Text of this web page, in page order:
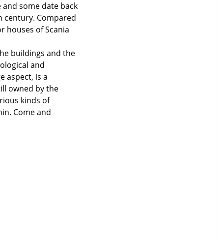
some date back
century. Compared
houses of Scania
buildings and the
and
aspect, is a
owned by the
kinds of
Come and